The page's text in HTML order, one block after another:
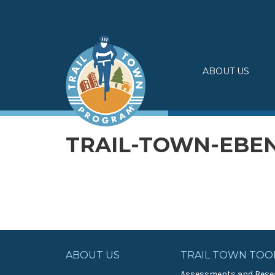
ABOUT US
TRAIL-TOWN-
ABOUT US TRAIL TOWN